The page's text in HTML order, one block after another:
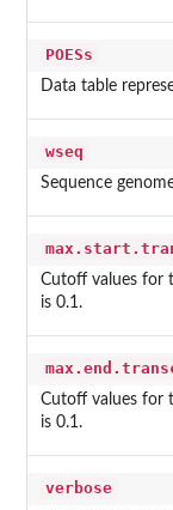
POESs
Data table
wseq
Sequence
Cutoff values for
is 0.1.
Cutoff values for
is 0.1.
verbose